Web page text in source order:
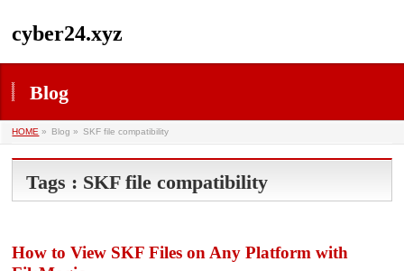
cyber24.xyz
Blog
HOME » Blog » SKF file compatibility
Tags : SKF file compatibility
How to View SKF Files on Any Platform with